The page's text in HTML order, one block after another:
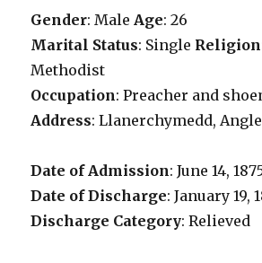
Gender: MaleAge: 26
Marital Status: Single Religion
Methodist
Occupation: Preacher and
Address: Llanerchymedd,
Date of Admission: June 14,
Date of Discharge: January 19,
Discharge Category: Relieved